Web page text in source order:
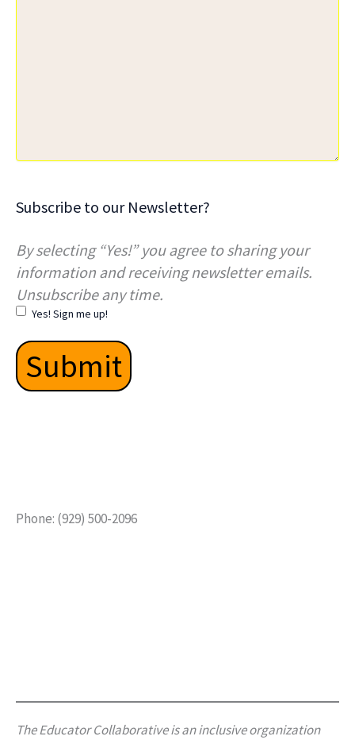
Subscribe to our Newsletter?
By selecting “Yes!” you agree to sharing your
information and receiving newsletter emails.
Unsubscribe any time.
Yes! Sign me up!
Phone: (929) 500-2096
The Educator Collaborative is an inclusive organization